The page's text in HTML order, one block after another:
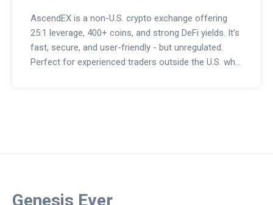
AscendEX is a non-U.S. crypto exchange offering
25:1 leverage, 400+ coins, and strong DeFi yields. It's
fast, secure, and user-friendly - but unregulated.
Perfect for experienced traders outside the U.S. who
Genesis Ever